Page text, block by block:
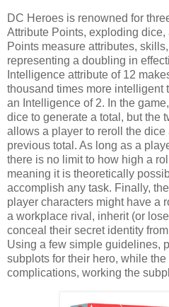
DC Heroes is renowned for
Attribute Points, exploding dice,
Points measure attributes,
representing a doubling in
Intelligence attribute of 12
thousand times more intelligent
an Intelligence of 2. In the
dice to generate a total, but the
allows a player to reroll the
previous total. As long as a
there is no limit to how high a
meaning it is theoretically
accomplish any task. Finally,
player characters might have a
a workplace rival, inherit (or
conceal their secret identity
Using a few simple guidelines,
subplots for their hero, while
complications, working the